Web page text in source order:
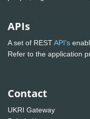
APIs
A set of RESTAPI's
Refer to the application
Contact
UKRI Gateway